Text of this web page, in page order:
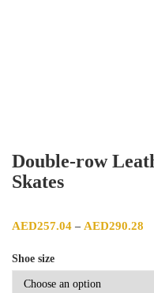
Double-row
Skates
AED257.04 – AED290.28
Shoe size